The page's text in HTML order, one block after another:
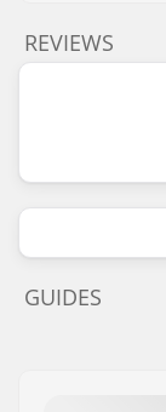
REVIEWS
GUIDES